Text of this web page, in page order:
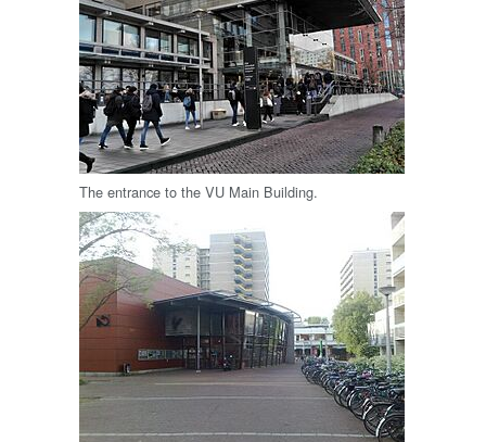
The entrance to the VU Main Building.